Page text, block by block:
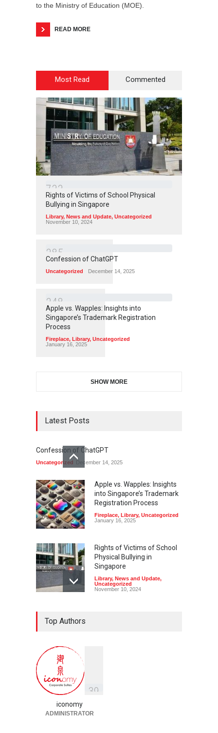
to the Ministry of Education (MOE).
READ MORE
Most Read Commented
733
Rights of Victims of School Physical
Bullying in Singapore
Library, News and Update, Uncategorized
November 10, 2024
385
Confession of ChatGPT
Uncategorized December 14, 2025
3 48
Apple vs. Wapples: Insights into
Singapore’s Trademark Registration
Process
Fireplace, Library, Uncategorized
January 16, 2025
SHOW MORE
Latest Posts
Confession of ChatGPT
Uncategorized December 14, 2025
Apple vs. Wapples: Insights
into Singapore’s Trademark
Registration Process
Fireplace, Library, Uncategorized
January 16, 2025
Rights of Victims of School
Physical Bullying in
Singapore
Library, News and Update,
Uncategorized
November 10, 2024
Top Authors
39
iconomy
ADMINISTRATOR